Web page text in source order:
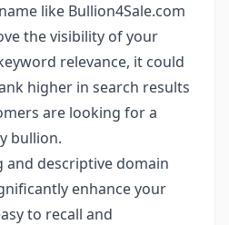
like Bullion4Sale.com
the visibility of your
relevance, it could
higher in search results
are looking for a
bullion.
and descriptive domain
enhance your
to recall and